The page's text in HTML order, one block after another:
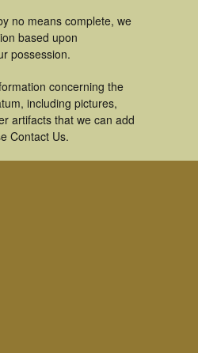
no means complete, we
based upon
possession.
concerning the
including pictures,
artifacts that we can add
Contact Us.